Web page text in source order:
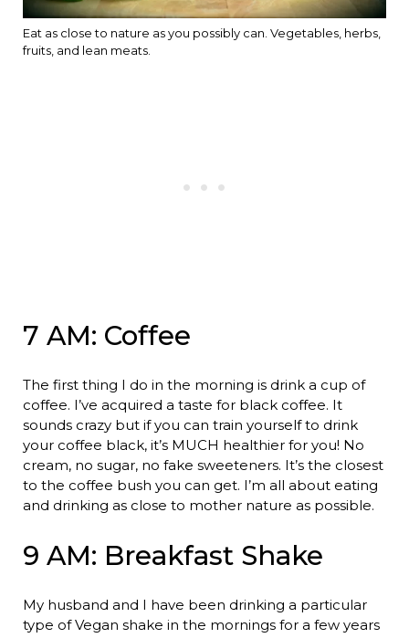
Eat as close to nature as you possibly can. Vegetables, herbs,
fruits, and lean meats.
7 AM: Coffee
The first thing I do in the morning is drink a cup of
coffee. I’ve acquired a taste for black coffee. It
sounds crazy but if you can train yourself to drink
your coffee black, it’s MUCH healthier for you! No
cream, no sugar, no fake sweeteners. It’s the closest
to the coffee bush you can get. I’m all about eating
and drinking as close to mother nature as possible.
9 AM: Breakfast Shake
My husband and I have been drinking a particular
type of Vegan shake in the mornings for a few years